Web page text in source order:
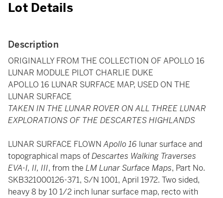
Lot Details
Description
ORIGINALLY FROM THE COLLECTION OF APOLLO 16
LUNAR MODULE PILOT CHARLIE DUKE
APOLLO 16 LUNAR SURFACE MAP, USED ON THE
LUNAR SURFACE
TAKEN IN THE LUNAR ROVER ON ALL THREE LUNAR
EXPLORATIONS OF THE DESCARTES HIGHLANDS
LUNAR SURFACE FLOWNApollo 16 lunar surface and
topographical maps ofDescartes Walking Traverses
EVA-I, II, III, from the LM Lunar Surface Maps, Part No.
SKB321000126-371, S/N 1001, April 1972. Two sided,
heavy 8 by 10 1/2 inch lunar surface map, recto with